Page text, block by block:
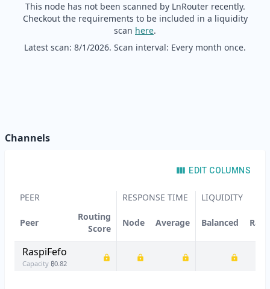
This node has not been scanned by LnRouter recently.
Checkout the requirements to be included in a liquidity
scan here.
Latest scan: 8/1/2026. Scan interval: Every month once.
Channels
EDIT COLUMNS
PEER RESPONSE TIME LIQUIDITY
Peer
Routing
Score
Node Average Balanced
RaspiFefo
Capacity ₿0.82